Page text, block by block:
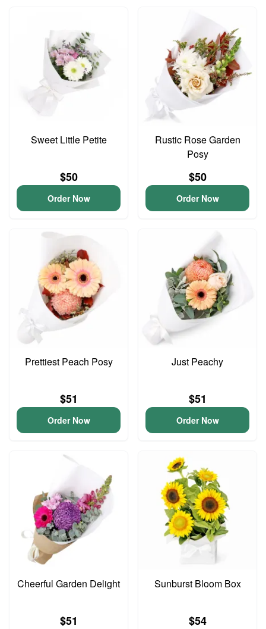
Sweet Little Petite
$50
Order Now
Rustic Rose Garden
Posy
$50
Order Now
Prettiest Peach Posy
$51
Order Now
Just Peachy
$51
Order Now
Cheerful Garden Delight
$51
Sunburst Bloom Box
$54